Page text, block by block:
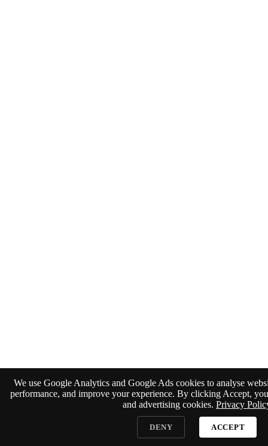
We use Google Analytics and Google Ads cookies to analyse
performance, and improve your experience. By clicking Accept,
and advertising cookies. Privacy
DENY ACCEPT